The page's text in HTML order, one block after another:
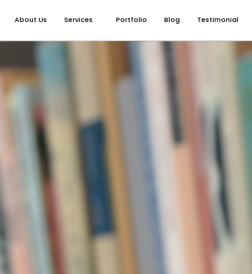
About Us Services Portfolio Blog Testimonial